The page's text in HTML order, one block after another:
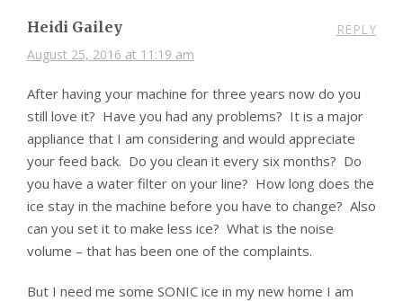
Heidi Gailey
August 25, 2016 at 11:19 am
REPLY
After having your machine for three years now do you
still love it? Have you had any problems? It is a major
appliance that I am considering and would appreciate
your feed back. Do you clean it every six months? Do
you have a water filter on your line? How long does the
ice stay in the machine before you have to change? Also
can you set it to make less ice? What is the noise
volume – that has been one of the complaints.
But I need me some SONIC ice in my new home I am